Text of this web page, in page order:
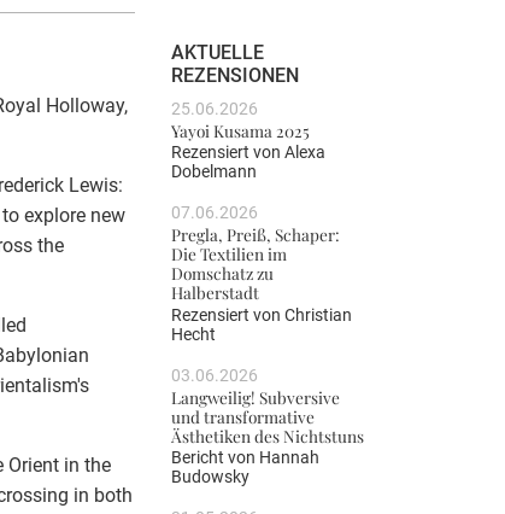
Holloway,
Lewis:
explore new
the
Orient in the
in both
AKTUELLE
REZENSIONEN
25.06.2026
Yayoi Kusama 2025
Rezensiert von Alexa
Dobelmann
07.06.2026
Pregla, Preiß, Schaper:
Die Textilien im
Domschatz zu
Halberstadt
Rezensiert von Christian
Hecht
03.06.2026
Langweilig! Subversive
und transformative
Ästhetiken des Nichtstuns
Bericht von Hannah
Budowsky